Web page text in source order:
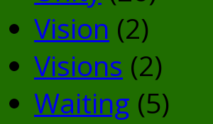
Vision (2)
Visions (2)
Waiting (5)